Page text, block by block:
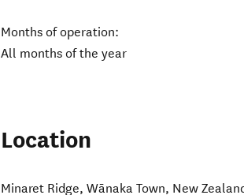
Months of operation:
All months of the year
Location
Minaret Ridge,Wānaka Town, New